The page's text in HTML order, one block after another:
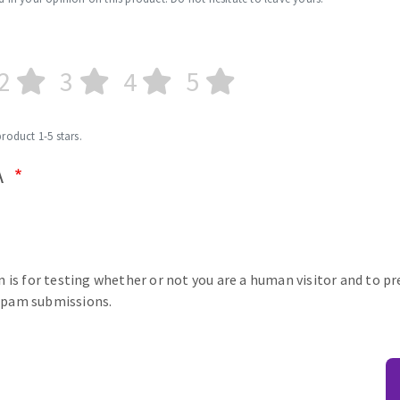
3 4 5
1-5 stars.
is for testing whether or not you are a human visitor and to
submissions.